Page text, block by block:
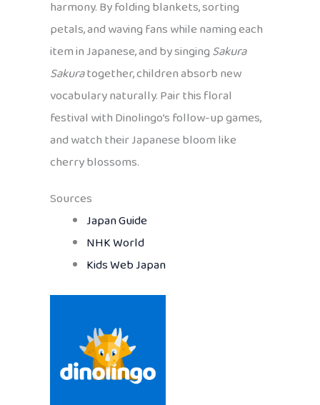
harmony. By folding blankets, sorting
petals, and waving fans while naming each
item in Japanese, and by singingSakura
Sakuratogether, children absorb new
vocabulary naturally. Pair this floral
festival with Dinolingo’s follow-up games,
and watch their Japanese bloom like
cherry blossoms.
Sources
Japan Guide
NHK World
Kids Web Japan